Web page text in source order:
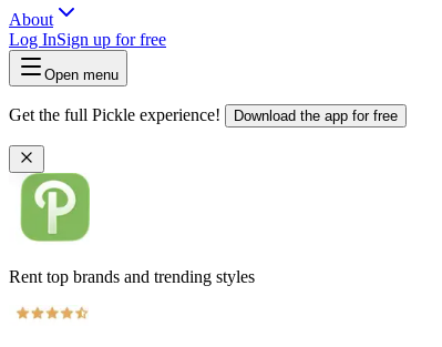
About
Log InSign up for free
Open menu
Get the full Pickle experience! Download the app for free
Rent top brands and trending styles